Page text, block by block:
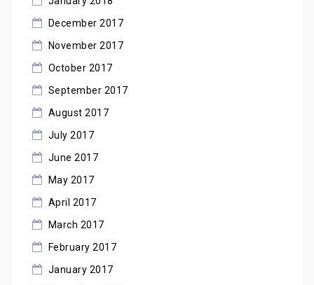
December 2017
November 2017
October 2017
September 2017
August 2017
July 2017
June 2017
May 2017
April 2017
March 2017
February 2017
January 2017